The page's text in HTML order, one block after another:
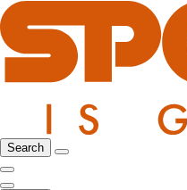
Search